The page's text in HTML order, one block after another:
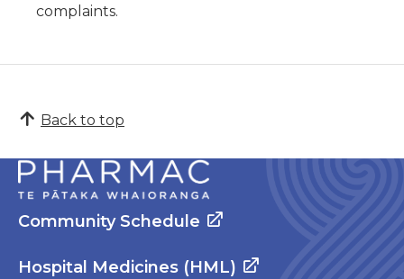
complaints.
Back to top
Community Schedule
Hospital Medicines (HML)